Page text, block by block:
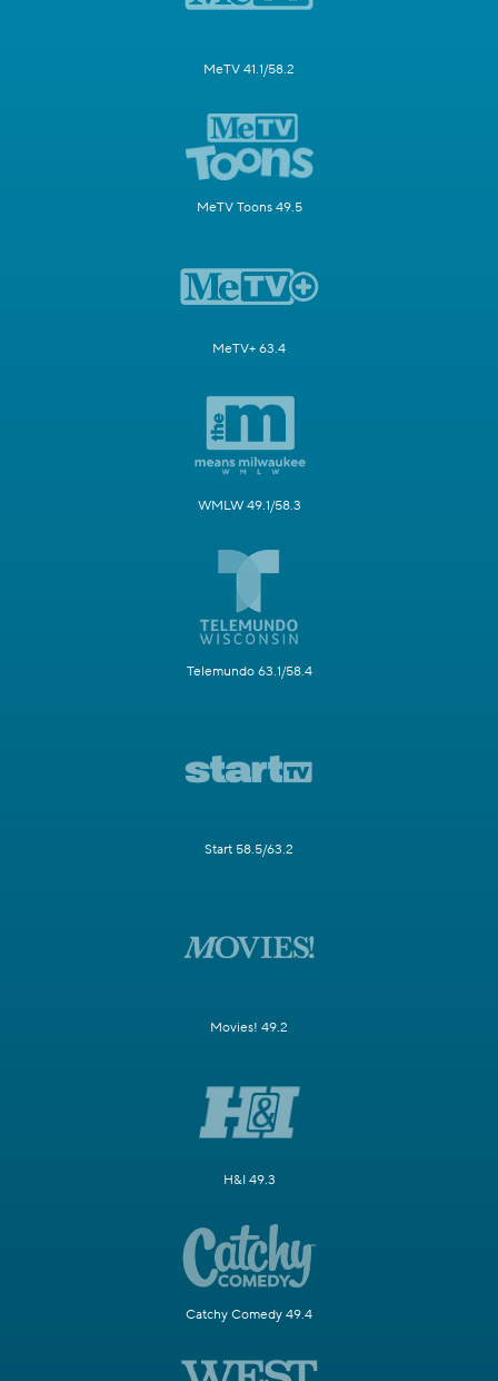
MeTV 41.1/58.2
MeTV Toons 49.5
MeTV+ 63.4
WMLW 49.1/58.3
Telemundo 63.1/58.4
Start 58.5/63.2
Movies! 49.2
H&I 49.3
Catchy Comedy 49.4